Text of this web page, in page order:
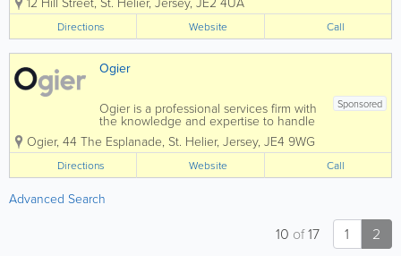
As one team, we deliver high-quality
legal services across a broad range of
practice areas, helping our clients...
Directions Website Call
Ogier
Sponsored
Ogier is a professional services firm with
the knowledge and expertise to handle
the most demanding and complex
transactions and provide expert, efficient
and cost-effective services to all our
clients. Our commercial understanding
and...
Ogier, 44 The Esplanade, St. Helier, Jersey, JE4 9WG
Directions Website Call
Advanced Search
1 2
10 of17